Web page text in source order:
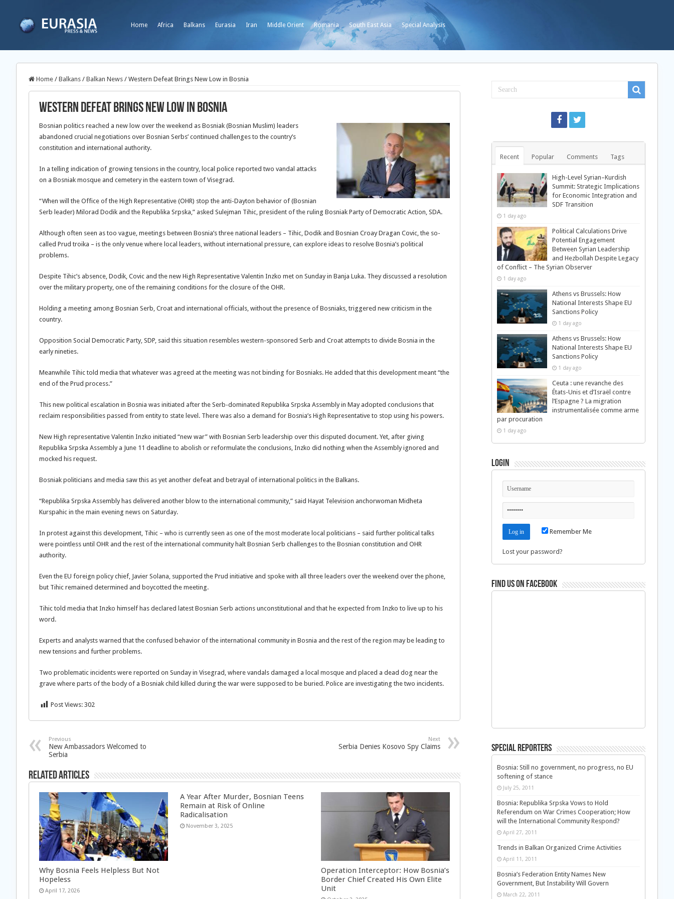
Home Africa Balkans Eurasia Iran Middle Orient Romania South East Asia Special Analysis
Home / Balkans / Balkan News / Western Defeat Brings New Low in Bosnia
Western Defeat Brings New Low in Bosnia
Bosnian politics reached a new low over the weekend as Bosniak (Bosnian Muslim) leaders
abandoned crucial negotiations over Bosnian Serbs’ continued challenges to the country’s
constitution and international authority.
In a telling indication of growing tensions in the country, local police reported two vandal attacks
on a Bosniak mosque and cemetery in the eastern town of Visegrad.
“When will the Office of the High Representative (OHR) stop the anti-Dayton behavior of (Bosnian
Serb leader) Milorad Dodik and the Republika Srpska,” asked Sulejman Tihic, president of the ruling Bosniak Party of Democratic Action, SDA.
Although often seen as too vague, meetings between Bosnia’s three national leaders – Tihic, Dodik and Bosnian Croay Dragan Covic, the so-
called Prud troika – is the only venue where local leaders, without international pressure, can explore ideas to resolve Bosnia’s political
problems.
Despite Tihic’s absence, Dodik, Covic and the new High Representative Valentin Inzko met on Sunday in Banja Luka. They discussed a resolution
over the military property, one of the remaining conditions for the closure of the OHR.
Holding a meeting among Bosnian Serb, Croat and international officials, without the presence of Bosniaks, triggered new criticism in the
country.
Opposition Social Democratic Party, SDP, said this situation resembles western-sponsored Serb and Croat attempts to divide Bosnia in the
early nineties.
Meanwhile Tihic told media that whatever was agreed at the meeting was not binding for Bosniaks. He added that this development meant “the
end of the Prud process.”
This new political escalation in Bosnia was initiated after the Serb-dominated Republika Srpska Assembly in May adopted conclusions that
reclaim responsibilities passed from entity to state level. There was also a demand for Bosnia’s High Representative to stop using his powers.
New High representative Valentin Inzko initiated “new war” with Bosnian Serb leadership over this disputed document. Yet, after giving
Republika Srpska Assembly a June 11 deadline to abolish or reformulate the conclusions, Inzko did nothing when the Assembly ignored and
mocked his request.
Bosniak politicians and media saw this as yet another defeat and betrayal of international politics in the Balkans.
“Republika Srpska Assembly has delivered another blow to the international community,” said Hayat Television anchorwoman Midheta
Kurspahic in the main evening news on Saturday.
In protest against this development, Tihic – who is currently seen as one of the most moderate local politicians – said further political talks
were pointless until OHR and the rest of the international community halt Bosnian Serb challenges to the Bosnian constitution and OHR
authority.
Even the EU foreign policy chief, Javier Solana, supported the Prud initiative and spoke with all three leaders over the weekend over the phone,
but Tihic remained determined and boycotted the meeting.
Tihic told media that Inzko himself has declared latest Bosnian Serb actions unconstitutional and that he expected from Inzko to live up to his
word.
Experts and analysts warned that the confused behavior of the international community in Bosnia and the rest of the region may be leading to
new tensions and further problems.
Two problematic incidents were reported on Sunday in Visegrad, where vandals damaged a local mosque and placed a dead dog near the
grave where parts of the body of a Bosniak child killed during the war were supposed to be buried. Police are investigating the two incidents.
Post Views: 302
Previous
New Ambassadors Welcomed to
Serbia
Next
Serbia Denies Kosovo Spy Claims
Related Articles
Why Bosnia Feels Helpless But Not
Hopeless
April 17, 2026
A Year After Murder, Bosnian Teens
Remain at Risk of Online
Radicalisation
November 3, 2025
Operation Interceptor: How Bosnia’s
Border Chief Created His Own Elite
Unit
Recent Popular Comments Tags
High-Level Syrian–Kurdish
Summit: Strategic Implications
for Economic Integration and
SDF Transition
1 day ago
Political Calculations Drive
Potential Engagement
Between Syrian Leadership
and Hezbollah Despite Legacy
of Conflict – The Syrian Observer
1 day ago
Athens vs Brussels: How
National Interests Shape EU
Sanctions Policy
1 day ago
Athens vs Brussels: How
National Interests Shape EU
Sanctions Policy
1 day ago
Ceuta : une revanche des
États-Unis et d’Israël contre
l’Espagne ? La migration
instrumentalisée comme arme
par procuration
1 day ago
Login
Remember Me
Lost your password?
Find us on Facebook
Special Reporters
Bosnia: Still no government, no progress, no EU
softening of stance
July 25, 2011
Bosnia: Republika Srpska Vows to Hold
Referendum on War Crimes Cooperation; How
will the International Community Respond?
April 27, 2011
Trends in Balkan Organized Crime Activities
April 11, 2011
Bosnia’s Federation Entity Names New
Government, But Instability Will Govern
March 22, 2011